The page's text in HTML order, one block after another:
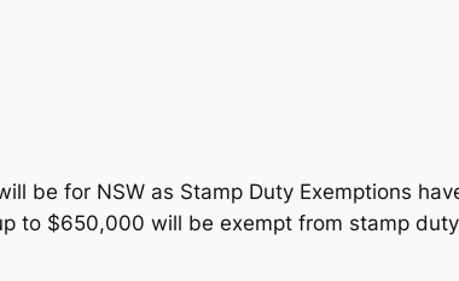
be for NSW as Stamp Duty Exemptions
to $650,000 will be exempt from stamp